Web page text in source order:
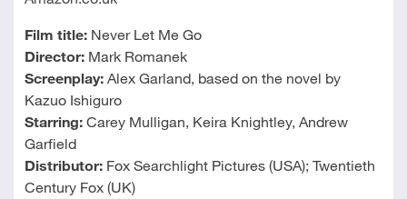
Film title:Never Let Me Go
Director:Mark Romanek
Screenplay:Alex Garland, based on the novel by
Kazuo Ishiguro
Starring:Carey Mulligan, Keira Knightley, Andrew
Garfield
Distributor:Fox Searchlight Pictures (USA); Twentieth
Century Fox (UK)